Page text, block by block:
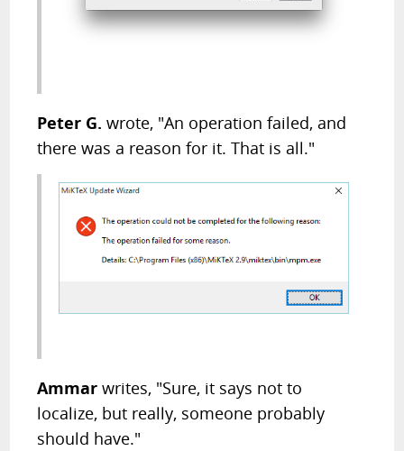
Peter G. wrote, "An operation failed, and
there was a reason for it. That is all."
Ammar writes, "Sure, it says not to
localize, but really, someone probably
should have."